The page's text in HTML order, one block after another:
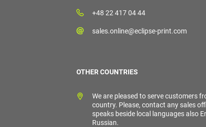
+48 22 417 04 44
sales.online@eclipse-print.com
OTHER COUNTRIES
We are pleased to serve customers
country. Please, contact any sales
speaks beside local languages also
Russian.